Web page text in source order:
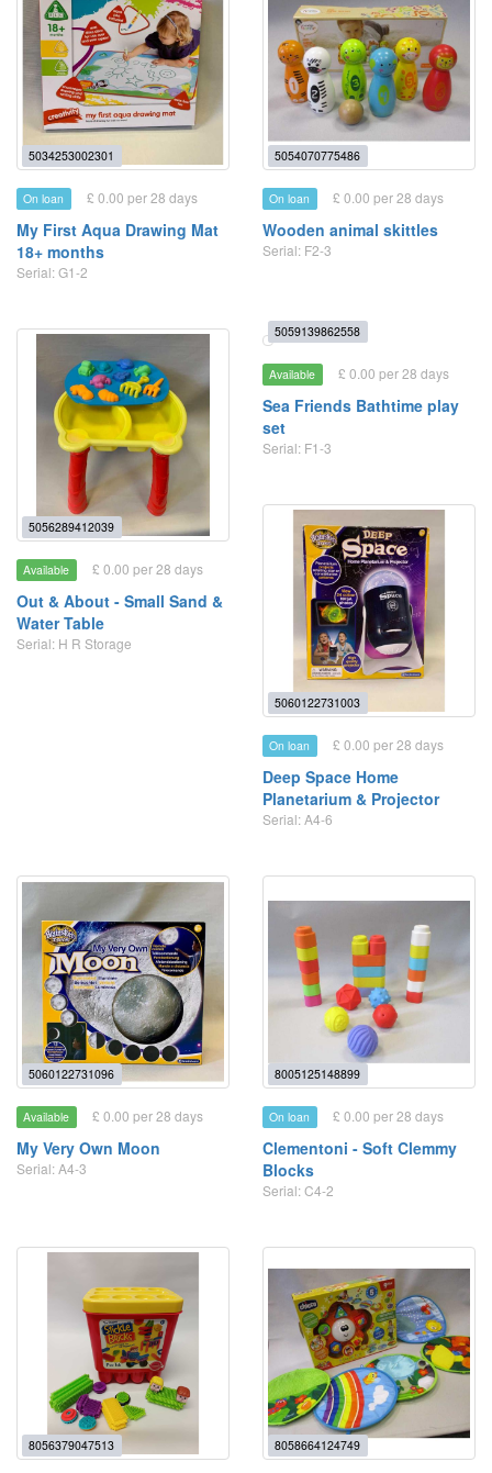
5034253002301
On loan £ 0.00 per 28 days
My First Aqua Drawing Mat
18+ months
Serial: G1-2
5054070775486
On loan £ 0.00 per 28 days
Wooden animal skittles
Serial: F2-3
5056289412039
Available £ 0.00 per 28 days
Out & About - Small Sand &
Water Table
Serial: H R Storage
5059139862558
Available £ 0.00 per 28 days
Sea Friends Bathtime play
set
Serial: F1-3
5060122731003
On loan £ 0.00 per 28 days
Deep Space Home
Planetarium & Projector
Serial: A4-6
5060122731096
Available £ 0.00 per 28 days
My Very Own Moon
Serial: A4-3
8005125148899
On loan £ 0.00 per 28 days
Clementoni - Soft Clemmy
Blocks
Serial: C4-2
8056379047513 8058664124749